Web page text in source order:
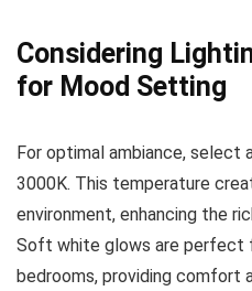
Considering
for Mood Setting
For optimal ambiance, select
3000K. This temperature
environment, enhancing the
Soft white glows are perfect
bedrooms, providing comfort